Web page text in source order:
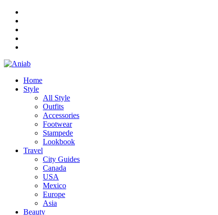
Home
Style
All Style
Outfits
Accessories
Footwear
Stampede
Lookbook
Travel
City Guides
Canada
USA
Mexico
Europe
Asia
Beauty